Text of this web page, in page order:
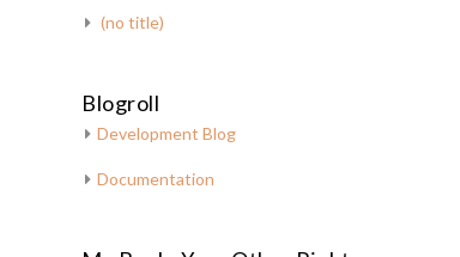
(no title)
Blogroll
Development Blog
Documentation